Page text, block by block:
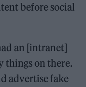
before social
an [intranet]
things on there.
advertise fake